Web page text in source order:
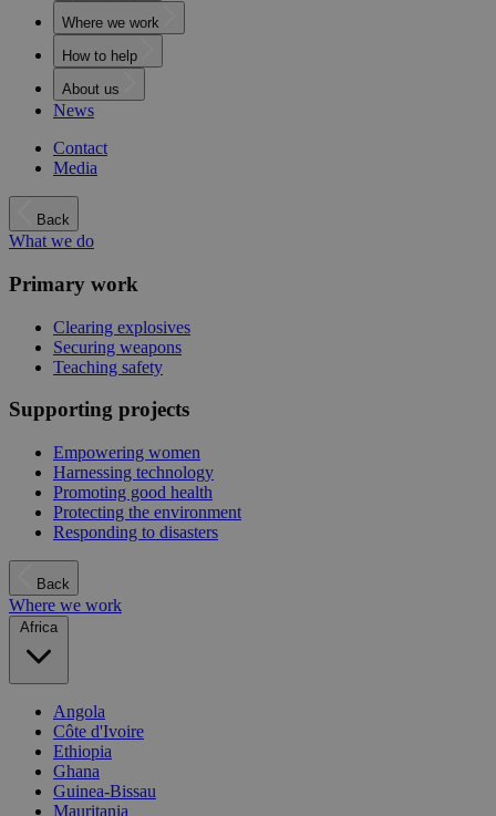
Where we work
How to help
About us
News
Contact
Media
Back
What we do
Primary work
Clearing explosives
Securing weapons
Teaching safety
Supporting projects
Empowering women
Harnessing technology
Promoting good health
Protecting the environment
Responding to disasters
Back
Where we work
Africa
Angola
Côte d'Ivoire
Ethiopia
Ghana
Guinea-Bissau
Mauritania